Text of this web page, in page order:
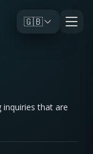
🇬🇧
that are